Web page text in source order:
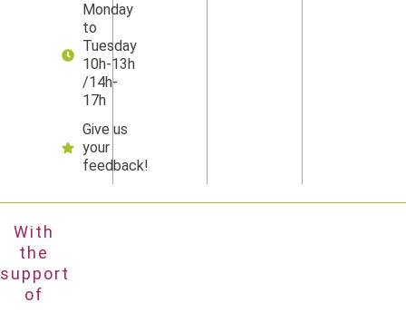
Monday
to
Tuesday
10h-13h
/14h-
17h
Give us
your
feedback!
With
the
support
of